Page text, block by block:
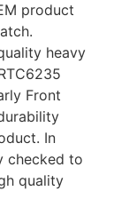
product
heavy
Front
In
checked to
quality